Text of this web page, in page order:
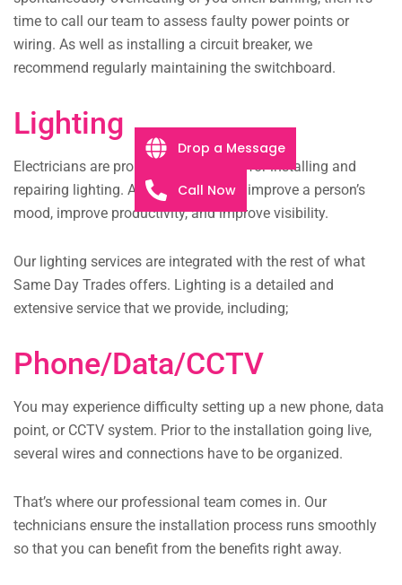
time to call our team to assess faulty power points or
wiring. As well as installing a circuit breaker, we
recommend regularly maintaining the switchboard.
Lighting
Electricians are probably best known for installing and
repairing lighting. A well-lit room can improve a person’s
mood, improve productivity, and improve visibility.
Our lighting services are integrated with the rest of what
Same Day Trades offers. Lighting is a detailed and
extensive service that we provide, including;
Phone/Data/CCTV
You may experience difficulty setting up a new phone, data
point, or CCTV system. Prior to the installation going live,
several wires and connections have to be organized.
That’s where our professional team comes in. Our
technicians ensure the installation process runs smoothly
so that you can benefit from the benefits right away.
Drop a Message
Call Now